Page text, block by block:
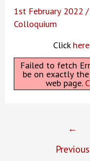
1st February 2022/
Colloquium
Click here
Failed to fetch
be on exactly
web page.
navigation
←
Previous